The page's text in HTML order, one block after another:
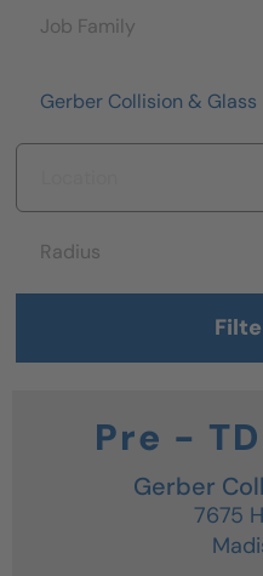
Job Family
Gerber Collision & Glass
Location
Radius
Pre -
Gerber
7675